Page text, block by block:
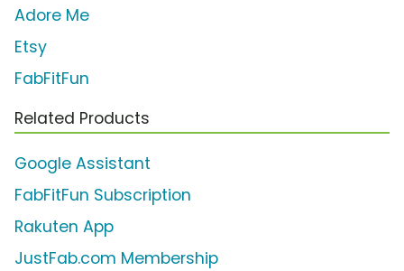
Adore Me
Etsy
FabFitFun
Related Products
Google Assistant
FabFitFun Subscription
Rakuten App
JustFab.com Membership